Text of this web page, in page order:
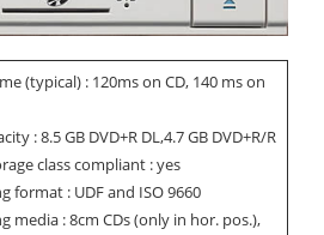
(typical) : 120ms on CD, 140 ms on
: 8.5 GB DVD+R DL,4.7 GB DVD+R/R
class compliant : yes
format : UDF and ISO 9660
media : 8cm CDs (only in hor. pos.),